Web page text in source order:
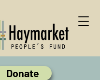
Donate